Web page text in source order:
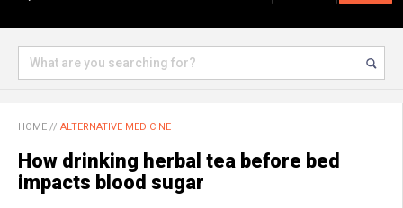
HOME // ALTERNATIVE MEDICINE
How drinking herbal tea before bed
impacts blood sugar